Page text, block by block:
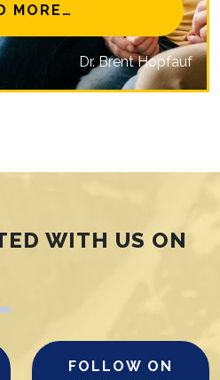
MORE… FROM IS MYOPIA
Dr. Brent Hopfauf
WITH US ON
FOLLOW ON